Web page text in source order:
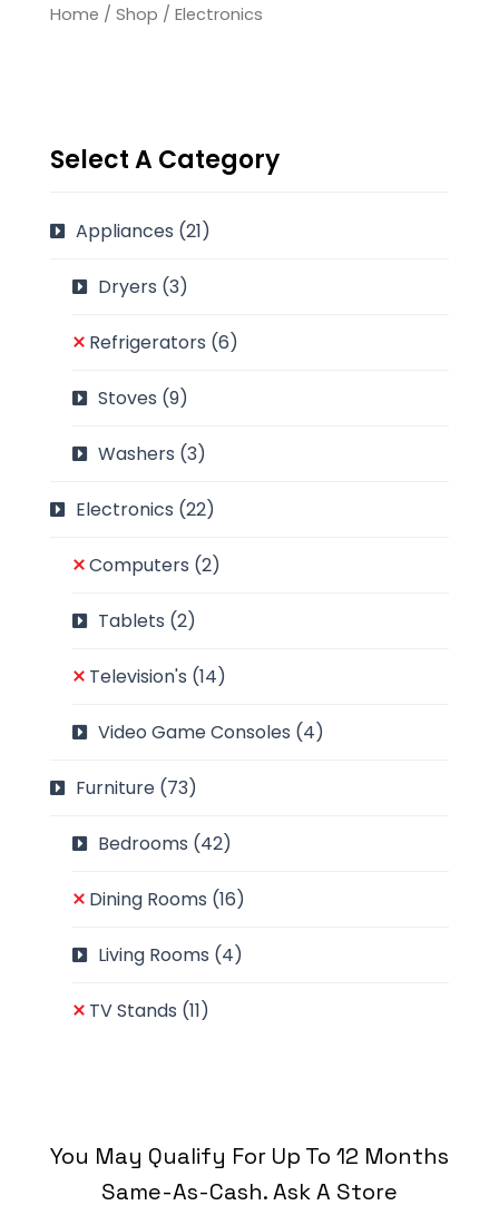
Home / Shop / Electronics
Select A Category
Appliances (21)
Dryers (3)
Refrigerators (6)
Stoves (9)
Washers (3)
Electronics (22)
Computers (2)
Tablets (2)
Television's (14)
Video Game Consoles (4)
Furniture (73)
Bedrooms (42)
Dining Rooms (16)
Living Rooms (4)
TV Stands (11)
You May Qualify For Up To 12 Months
Same-As-Cash. Ask A Store